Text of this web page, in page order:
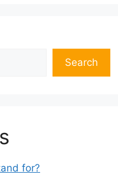
Search
for?